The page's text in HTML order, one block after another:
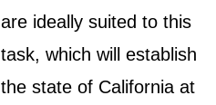
are ideally suited to this
task, which will establish
the state of California at